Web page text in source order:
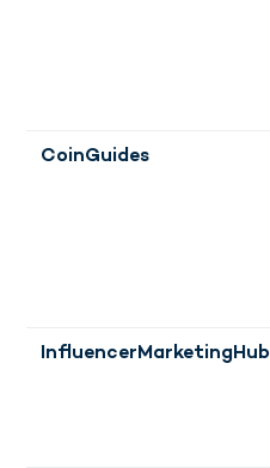
CoinGuides
InfluencerMarketingHub